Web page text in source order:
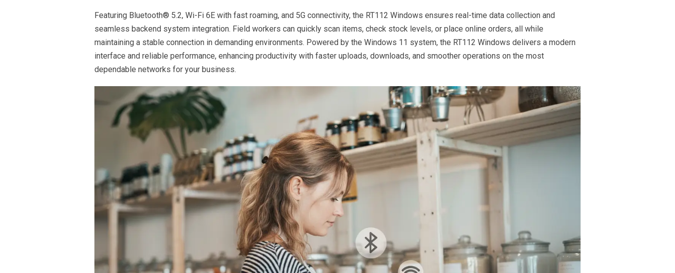
Featuring Bluetooth® 5.2, Wi-Fi 6E with fast roaming, and 5G connectivity, the RT112 Windows ensures real-time data collection and
seamless backend system integration. Field workers can quickly scan items, check stock levels, or place online orders, all while
maintaining a stable connection in demanding environments. Powered by the Windows 11 system, the RT112 Windows delivers a modern
interface and reliable performance, enhancing productivity with faster uploads, downloads, and smoother operations on the most
dependable networks for your business.